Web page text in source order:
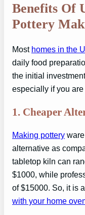
Benefits Of
Pottery
Most homes in the
daily food
the initial
especially if you
1. Cheaper
Making pottery
alternative as
tabletop kiln can
$1000, while
of $15000. So, it is
with your home